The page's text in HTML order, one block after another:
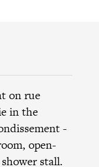
on rue
in the
-
open-
stall.